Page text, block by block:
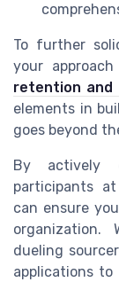
To further
your
retention
elements in
goes beyond
By actively
participants
can ensure
organization.
dueling
applications to